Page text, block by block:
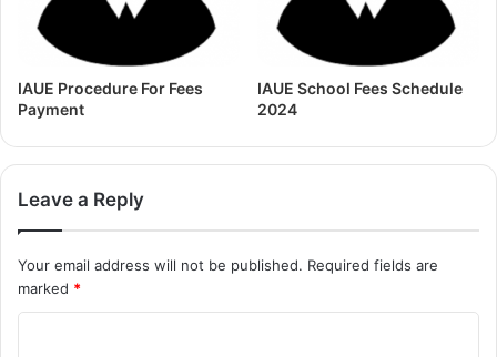
IAUE Procedure For Fees
Payment
IAUE School Fees Schedule
2024
Leave a Reply
Your email address will not be published. Required fields are
marked *